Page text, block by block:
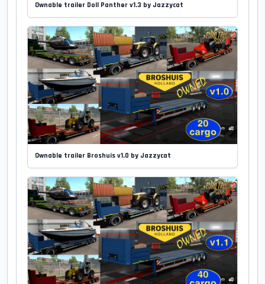
Ownable trailer Doll Panther v1.3 by Jazzycat
Ownable trailer Broshuis v1.0 by Jazzycat